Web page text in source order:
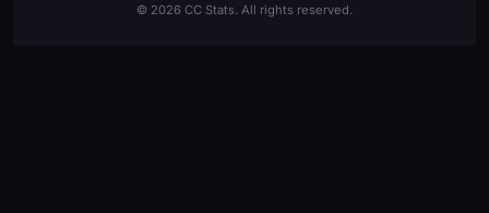
© 2026 CC Stats. All rights reserved.